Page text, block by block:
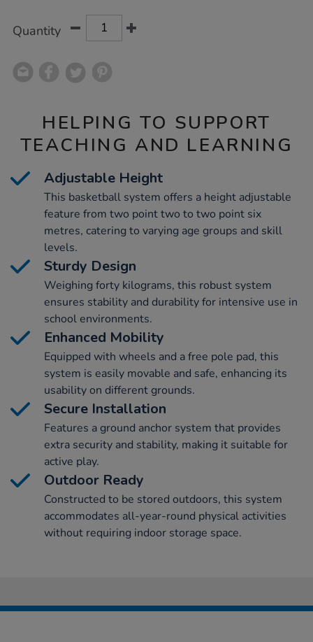
Quantity
HELPING TO SUPPORT
TEACHING AND LEARNING
Adjustable Height
This basketball system offers a height adjustable
feature from two point two to two point six
metres, catering to varying age groups and skill
levels.
Sturdy Design
Weighing forty kilograms, this robust system
ensures stability and durability for intensive use in
school environments.
Enhanced Mobility
Equipped with wheels and a free pole pad, this
system is easily movable and safe, enhancing its
usability on different grounds.
Secure Installation
Features a ground anchor system that provides
extra security and stability, making it suitable for
active play.
Outdoor Ready
Constructed to be stored outdoors, this system
accommodates all-year-round physical activities
without requiring indoor storage space.